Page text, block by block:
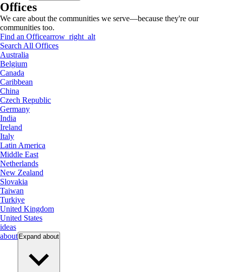
Offices
We care about the communities we serve—because they're our
communities too.
Find an Officearrow_right_alt
Search All Offices
Australia
Belgium
Canada
Caribbean
China
Czech Republic
Germany
India
Ireland
Italy
Latin America
Middle East
Netherlands
New Zealand
Slovakia
Taiwan
Turkiye
United Kingdom
United States
ideas
about Expand about